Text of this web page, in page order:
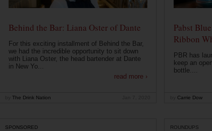
Behind the Bar: Liana Oster of Dante
For this exciting installment of Behind the Bar,
we had the incredible opportunity to sit down
with Liana Oster, the head bartender at Dante
in New Yo...
read more ›
The Drink Nation
Pabst
Ribbon
PBR has
keep an
bottle....
Carrie Dow
SPONSORED ROUNDUPS